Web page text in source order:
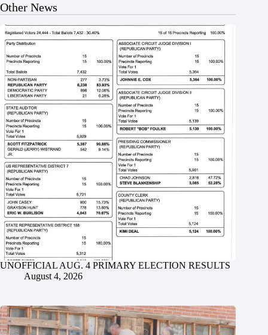
Other News
UNOFFICIAL AUG. 4 PRIMARY ELECTION RESULTS
August 4, 2026